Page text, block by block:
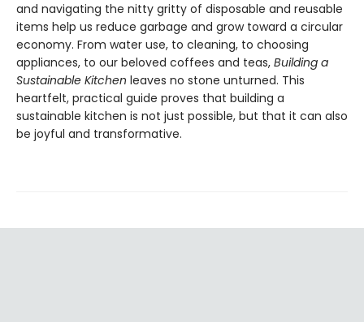
and navigating the nitty gritty of disposable and reusable
items help us reduce garbage and grow toward a circular
economy. From water use, to cleaning, to choosing
appliances, to our beloved coffees and teas, Building a
Sustainable Kitchen leaves no stone unturned. This
heartfelt, practical guide proves that building a
sustainable kitchen is not just possible, but that it can also
be joyful and transformative.